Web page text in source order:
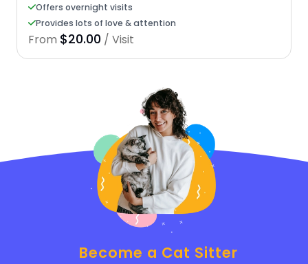
Offers overnight visits
Provides lots of love & attention
From $20.00 / Visit
Become a Cat Sitter